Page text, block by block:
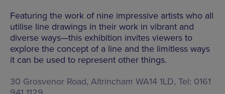
Featuring the work of nine impressive artists who all
utilise line drawings in their work in vibrant and
diverse ways—this exhibition invites viewers to
explore the concept of a line and the limitless ways
it can be used to represent other things.
30 Grosvenor Road, Altrincham WA14 1LD, Tel: 0161